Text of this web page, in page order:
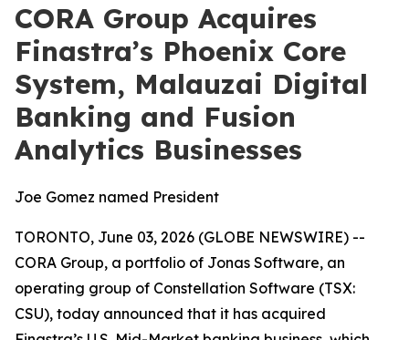
CORA Group Acquires
Finastra’s Phoenix Core
System, Malauzai Digital
Banking and Fusion
Analytics Businesses
Joe Gomez named President
TORONTO, June 03, 2026 (GLOBE NEWSWIRE) --
CORA Group, a portfolio of Jonas Software, an
operating group of Constellation Software (TSX:
CSU), today announced that it has acquired